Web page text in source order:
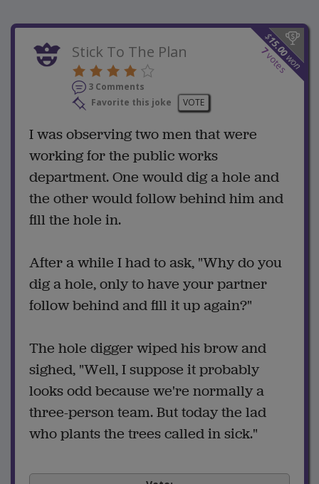
$
15.00
won
7votes
Stick To The Plan
3 Comments
Favorite this joke
VOTE
I was observing two men that were
working for the public works
department. One would dig a hole and
the other would follow behind him and
fill the hole in.
After a while I had to ask, "Why do you
dig a hole, only to have your partner
follow behind and fill it up again?"
The hole digger wiped his brow and
sighed, "Well, I suppose it probably
looks odd because we're normally a
three-person team. But today the lad
who plants the trees called in sick."